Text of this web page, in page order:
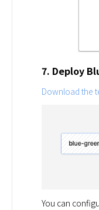
7. Deploy
Download the
You can